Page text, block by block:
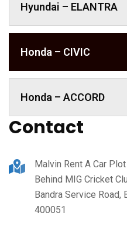
Hyundai – ELANTRA
Honda – CIVIC
Honda – ACCORD
Contact
Malvin Rent A Car Plot
Behind MIG Cricket
Bandra Service Road,
400051